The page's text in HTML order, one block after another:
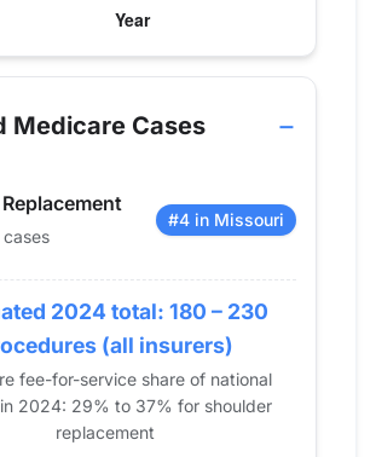
procedure volume by year for
Shoulder Replacement
0
13
29
60
59
65
50
57
Medicare Cases
#4 in Missouri
2024 total: 180 – 230
(all insurers)
fee-for-service share of national
2024: 29% to 37% for shoulder
replacement